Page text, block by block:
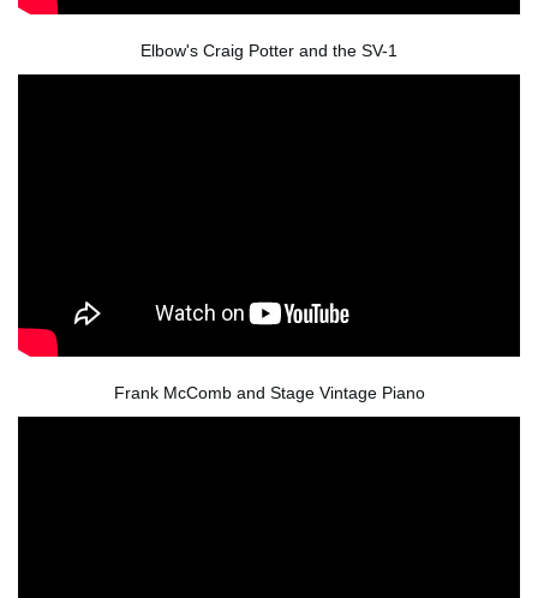
Elbow's Craig Potter and the SV-1
Frank McComb and Stage Vintage Piano